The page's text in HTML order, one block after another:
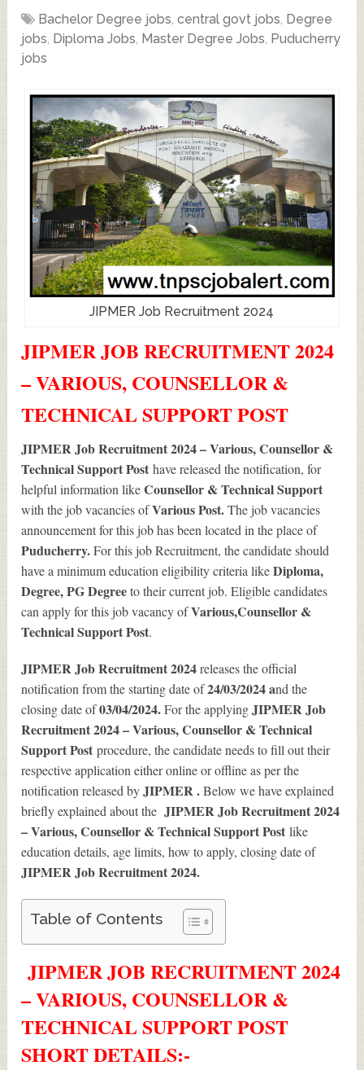
Bachelor Degree jobs,central govt jobs, Degree
jobs, Diploma Jobs, Master Degree Jobs, Puducherry
jobs
JIPMER Job Recruitment 2024
JIPMER JOB RECRUITMENT 2024
– VARIOUS, COUNSELLOR &
TECHNICAL SUPPORT POST
JIPMER Job Recruitment 2024 – Various, Counsellor &
Technical Support Posthave released the notification, for
helpful information likeCounsellor & Technical Support
with the job vacancies ofVariousPost.The job vacancies
announcement for this job has been located in the place of
Puducherry.For this job Recruitment, the candidate should
have a minimum education eligibility criteria likeDiploma,
Degree, PG Degreeto their current job. Eligible candidates
can apply for this job vacancy ofVarious,Counsellor &
Technical Support Post.
JIPMER Job Recruitment 2024releases the official
notification from the starting date of24/03/2024 and the
closing date of03/04/2024.For the applyingJIPMER Job
Recruitment 2024 – Various, Counsellor & Technical
Support Postprocedure, the candidate needs to fill out their
respective application either online or offline as per the
notification released byJIPMER .Below we have explained
briefly explained about theJIPMER Job Recruitment 2024
– Various, Counsellor & Technical Support Postlike
education details, age limits, how to apply, closing date of
JIPMER Job Recruitment 2024.
Table of Contents
JIPMER JOB RECRUITMENT 2024
– VARIOUS, COUNSELLOR &
TECHNICAL SUPPORT POST
SHORT DETAILS:-